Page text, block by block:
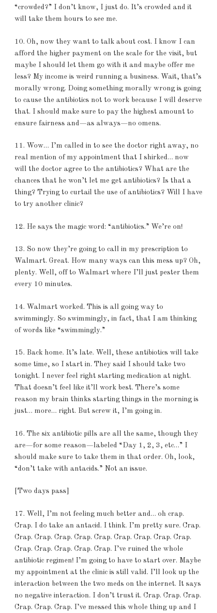
“crowded?” I don’t know, I just do. It’s crowded and it
will take them hours to see me.
10. Oh, now they want to talk about cost. I know I can
afford the higher payment on the scale for the visit, but
maybe I should let them go with it and maybe offer me
less? My income is weird running a business. Wait, that’s
morally wrong. Doing something morally wrong is going
to cause the antibiotics not to work because I will deserve
that. I should make sure to pay the highest amount to
ensure fairness and—as always—no omens.
11. Wow… I’m called in to see the doctor right away, no
real mention of my appointment that I shirked… now
will the doctor agree to the antibiotics? What are the
chances that he won’t let me get antibiotics? Is that a
thing? Trying to curtail the use of antibiotics? Will I have
to try another clinic?
12. He says the magic word: “antibiotics.” We’re on!
13. So now they’re going to call in my prescription to
Walmart. Great. How many ways can this mess up? Oh,
plenty. Well, off to Walmart where I’ll just pester them
every 10 minutes.
14. Walmart worked. This is all going way to
swimmingly. So swimmingly, in fact, that I am thinking
of words like “swimmingly.”
15. Back home. It’s late. Well, these antibiotics will take
some time, so I start in. They said I should take two
tonight. I never feel right starting medication at night.
That doesn’t feel like it’ll work best. There’s some
reason my brain thinks starting things in the morning is
just… more… right. But screw it, I’m going in.
16. The six antibiotic pills are all the same, though they
are—for some reason—labeled “Day 1, 2, 3, etc…” I
should make sure to take them in that order. Oh, look,
“don’t take with antacids.” Not an issue.
[Two days pass]
17. Well, I’m not feeling much better and… oh crap.
Crap. I do take an antacid. I think. I’m pretty sure. Crap.
Crap. Crap. Crap. Crap. Crap. Crap. Crap. Crap. Crap.
Crap. Crap. Crap. Crap. Crap. I’ve ruined the whole
antibiotic regimen! I’m going to have to start over. Maybe
my appointment at the clinic is still valid. I’ll look up the
interaction between the two meds on the internet. It says
no negative interaction. I don’t trust it. Crap. Crap. Crap.
Crap. Crap. Crap. I’ve messed this whole thing up and I